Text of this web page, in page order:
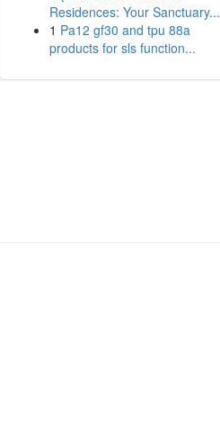
Residences: Your Sanctuary...
1 Pa12 gf30 and tpu 88a
products for sls function...